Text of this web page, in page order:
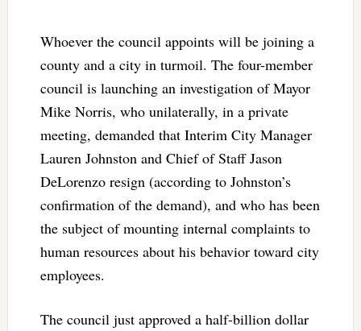
Whoever the council appoints will be joining a
county and a city in turmoil. The four-member
council is launching an investigation of Mayor
Mike Norris, who unilaterally, in a private
meeting, demanded that Interim City Manager
Lauren Johnston and Chief of Staff Jason
DeLorenzo resign (according to Johnston’s
confirmation of the demand), and who has been
the subject of mounting internal complaints to
human resources about his behavior toward city
employees.
The council just approved a half-billion dollar